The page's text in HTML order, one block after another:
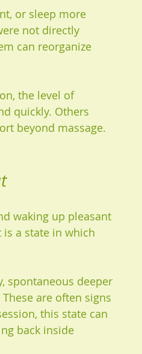
or sleep more
not directly
can reorganize
the level of
quickly. Others
beyond massage.
waking up pleasant
a state in which
spontaneous deeper
are often signs
this state can
back inside